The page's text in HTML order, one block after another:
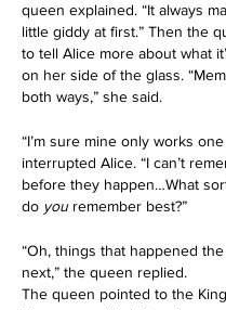
queen explained. “It always
little giddy at first.” Then the
to tell Alice more about what
on her side of the glass.
both ways,” she said.
“I’m sure mine only works one
interrupted Alice. “I can’t
before they happen…What
do you remember best?”
“Oh, things that happened
next,” the queen replied.
The queen pointed to the